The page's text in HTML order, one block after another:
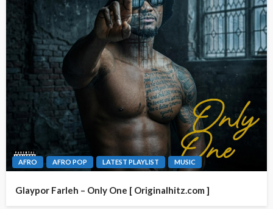
AFRO AFRO POP LATEST PLAYLIST MUSIC
Glaypor Farleh – Only One [ Originalhitz.com ]